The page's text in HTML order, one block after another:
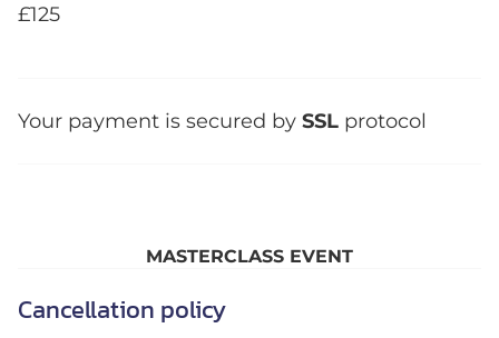
£125
Your payment is secured by SSL protocol
MASTERCLASS EVENT
Cancellation policy